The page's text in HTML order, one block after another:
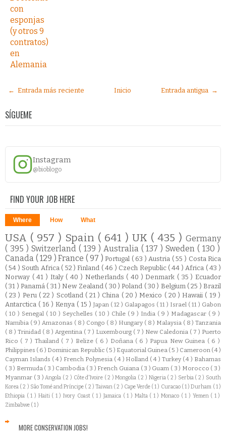
con
esponjas
(y otros 9
contratos)
en
Alemania
← Entrada más reciente Entrada antigua →
Inicio
SÍGUEME
Instagram
@bioblogo
FIND YOUR JOB HERE
Where How What
USA ( 957 ) Spain ( 641 ) UK ( 435 ) Germany
( 395 ) Switzerland ( 139 ) Australia ( 137 )Sweden( 130 )
Canada ( 129 )France ( 97 )Portugal ( 63 ) Austria ( 55 ) Costa Rica
( 54 ) South Africa ( 52 )Finland ( 46 ) Czech Republic ( 44 ) Africa ( 43 )
Norway ( 41 ) Italy ( 40 ) Netherlands ( 40 )Denmark ( 35 ) Ecuador
( 31 )Panamá ( 31 ) New Zealand ( 30 )Poland ( 30 ) Belgium ( 25 )Brazil
( 23 ) Peru ( 22 ) Scotland ( 21 ) China ( 20 ) Mexico ( 20 )Hawaii ( 19 )
Antarctica ( 16 ) Kenya ( 15 ) Japan ( 12 ) Galapagos ( 11 ) Israel ( 11 ) Gabon
( 10 ) Senegal ( 10 ) Seychelles ( 10 ) Chile ( 9 ) India ( 9 ) Madagascar ( 9 )
Namibia ( 9 ) Amazonas ( 8 ) Congo ( 8 ) Hungary ( 8 ) Malaysia ( 8 ) Tanzania
( 8 ) Trinidad ( 8 ) Argentina ( 7 ) Luxembourg ( 7 ) New Caledonia ( 7 ) Puerto
Rico ( 7 ) Thailand ( 7 ) Belize ( 6 ) Doñana ( 6 ) Papua New Guinea ( 6 )
Philippines ( 6 ) Dominican Republic ( 5 ) Equatorial Guinea ( 5 ) Cameroon ( 4 )
Cayman Islands ( 4 ) French Polynesia ( 4 ) Holland ( 4 ) Turkey ( 4 ) Bahamas
( 3 ) Bermuda ( 3 ) Cambodia ( 3 ) French Guiana ( 3 ) Guam ( 3 ) Morocco ( 3 )
Myanmar ( 3 )Angola ( 2 ) Côte d'Ivoire ( 2 )Mongolia ( 2 ) Nigeria ( 2 ) Serbia ( 2 ) South
Korea ( 2 ) São Tomé and Príncipe ( 2 ) Taiwan ( 2 ) Cape Verde ( 1 ) Curacao ( 1 )Durham ( 1 )
Ethiopia ( 1 ) Haiti ( 1 ) Ivory Coast ( 1 )Jamaica ( 1 ) Malta ( 1 )Monaco ( 1 ) Yemen ( 1 )
Zimbabwe ( 1 )
MORE CONSERVATION JOBS!